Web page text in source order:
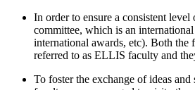
In order to ensure a consistent
committee, which is an
international awards, etc). Both
referred to as ELLIS faculty and
To foster the exchange of ideas